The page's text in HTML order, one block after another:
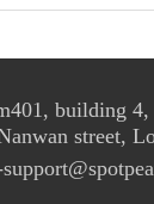
building
street,